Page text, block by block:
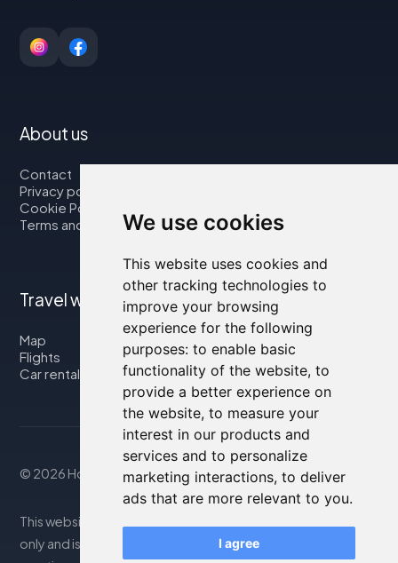
We use cookies
This website uses cookies and
other tracking technologies to
improve your browsing
experience for the following
purposes: to enable basic
functionality of the website, to
provide a better experience on
the website, to measure your
interest in our products and
services and to personalize
marketing interactions, to deliver
ads that are more relevant to you.
I agree
About us
Contact
Privacy policy
Cookie Policy
Terms and Conditions
Travel with us
Map
Flights
Car rental
© 2026 Housity.net
This website provides information for reference purposes
only and is in no way affiliated with the accommodations